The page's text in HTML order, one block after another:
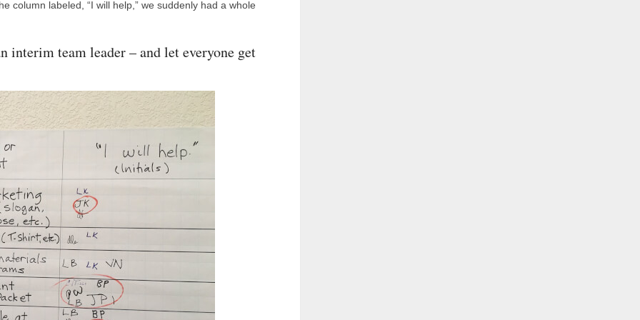
column labeled, “I will help,” we suddenly had a whole
interim team leader – and let everyone get